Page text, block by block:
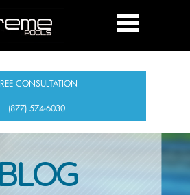
CONSULTATION
(877) 574-6030
BLOG